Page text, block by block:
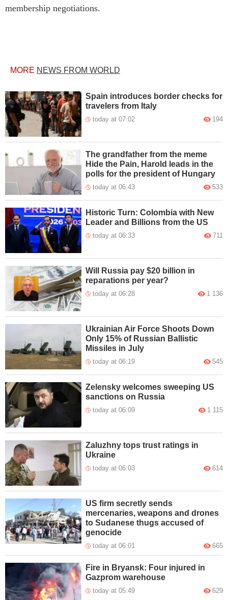
membership negotiations.
MORE NEWS FROM WORLD
Spain introduces border checks for
travelers from Italy
today at 07:02 194
The grandfather from the meme
Hide the Pain, Harold leads in the
polls for the president of Hungary
today at 06:43 533
Historic Turn: Colombia with New
Leader and Billions from the US
today at 06:33 711
Will Russia pay $20 billion in
reparations per year?
today at 06:28 1 136
Ukrainian Air Force Shoots Down
Only 15% of Russian Ballistic
Missiles in July
today at 06:19 545
Zelensky welcomes sweeping US
sanctions on Russia
today at 06:09 1 115
Zaluzhny tops trust ratings in
Ukraine
today at 06:03 614
US firm secretly sends
mercenaries, weapons and drones
to Sudanese thugs accused of
genocide
today at 06:01 665
Fire in Bryansk: Four injured in
Gazprom warehouse
today at 05:49 629